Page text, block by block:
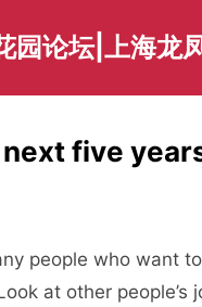
园论坛|上海龙
five
people who want to
at other people’s